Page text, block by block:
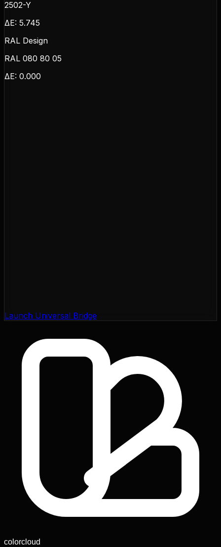
2502-Y
ΔE: 5.745
RAL Design
RAL 080 80 05
ΔE: 0.000
Launch Universal Bridge
colorcloud